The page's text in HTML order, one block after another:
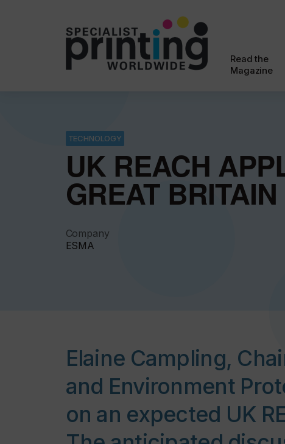
Read the
Magazine
TECHNOLOGY
UK REACH
GREAT
Company
ESMA
Elaine Campling,
and Environment
on an expected UK